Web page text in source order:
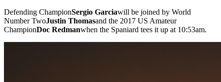
Defending ChampionSergio Garciawill be joined by World
Number TwoJustin Thomasand the 2017 US Amateur
ChampionDoc Redmanwhen the Spaniard tees it up at 10:53am.